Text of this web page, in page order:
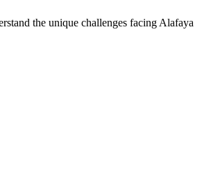
the unique challenges facing Alafaya